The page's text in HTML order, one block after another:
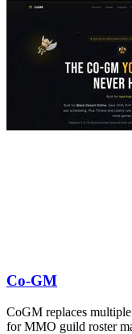
Co-GM
CoGM replaces
for MMO guild roster